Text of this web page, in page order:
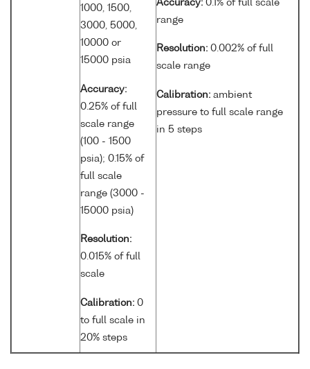
1000, 1500,
3000, 5000,
10000 or
15000 psia
Accuracy:
0.25% of full
scale range
(100 - 1500
psia); 0.15% of
full scale
range (3000 -
15000 psia)
Resolution:
0.015% of full
scale
Calibration: 0
to full scale in
20% steps
Accuracy: 0.1% of full scale
range
Resolution: 0.002% of full
scale range
Calibration: ambient
pressure to full scale range
in 5 steps